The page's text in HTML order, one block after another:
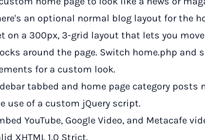
an optional normal blog layout for the
on a 300px, 3-grid layout that lets you
around the page. Switch home.php and
for a custom look.
tabbed and home page category posts
use of a custom jQuery script.
YouTube, Google Video, and Metacafe
XHTML 1.0 Strict.